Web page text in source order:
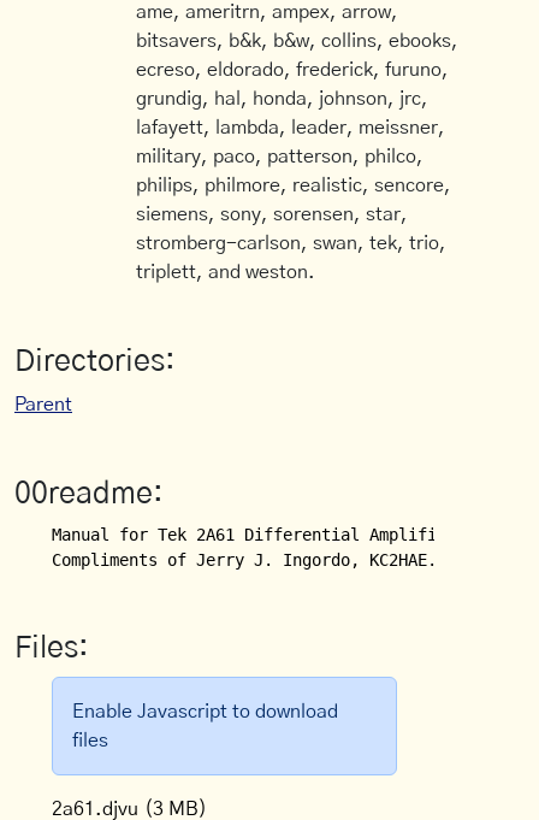
ame, ameritrn, ampex, arrow,
bitsavers, b&k, b&w, collins, ebooks,
ecreso, eldorado, frederick, furuno,
grundig, hal, honda, johnson, jrc,
lafayett, lambda, leader, meissner,
military, paco, patterson, philco,
philips, philmore, realistic, sencore,
siemens, sony, sorensen, star,
stromberg-carlson, swan, tek, trio,
triplett, and weston.
Directories:
Parent
00readme:
Manual for Tek 2A61 Differential Amplifier Plugin.
Compliments of Jerry J. Ingordo, KC2HAE.
Files:
Enable Javascript to download
files
2a61.djvu (3 MB)